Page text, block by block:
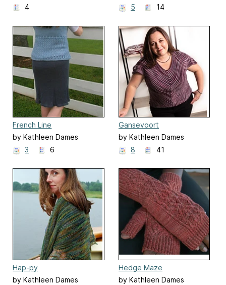
4
5
14
French Line
by Kathleen Dames
3
6
Gansevoort
by Kathleen Dames
8
41
Hap-py
by Kathleen Dames
Hedge Maze
by Kathleen Dames